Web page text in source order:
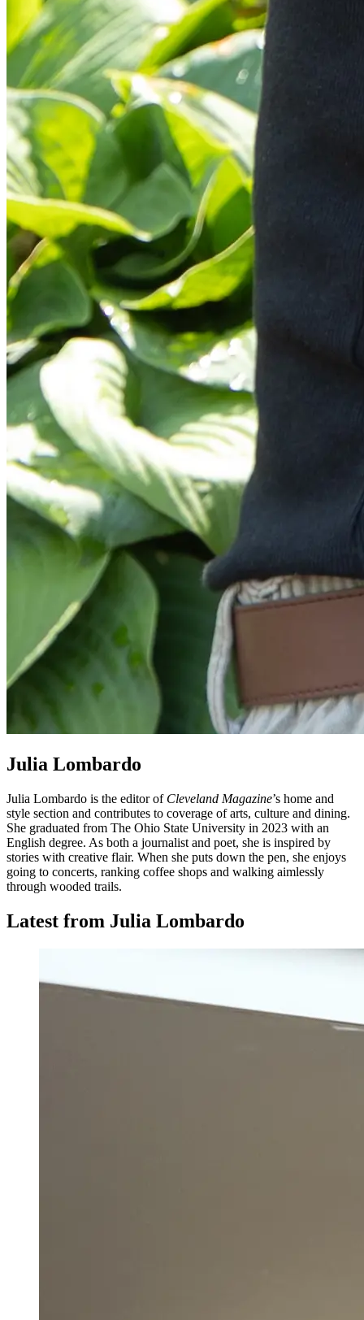
Julia Lombardo
Julia Lombardo is the editor of Cleveland Magazine’s home and
style section and contributes to coverage of arts, culture and dining.
She graduated from The Ohio State University in 2023 with an
English degree. As both a journalist and poet, she is inspired by
stories with creative flair. When she puts down the pen, she enjoys
going to concerts, ranking coffee shops and walking aimlessly
through wooded trails.
Latest from Julia Lombardo